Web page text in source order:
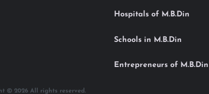
Hospitals of M.B.Din
Schools in M.B.Din
Entrepreneurs of M.B.Din
© 2026 All rights reserved.